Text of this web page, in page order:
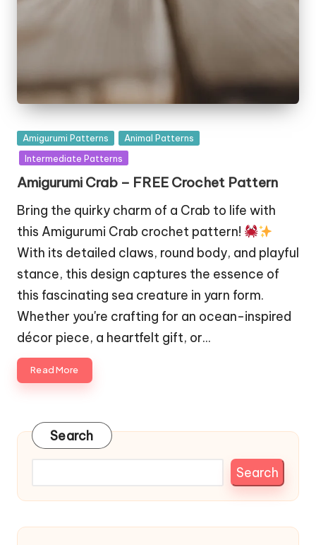
Posted
in
Amigurumi Patterns
Animal Patterns
Intermediate Patterns
Amigurumi Crab – FREE Crochet Pattern
Bring the quirky charm of a Crab to life with
this Amigurumi Crab crochet pattern!
With its detailed claws, round body, and playful
stance, this design captures the essence of
this fascinating sea creature in yarn form.
Whether you're crafting for an ocean-inspired
décor piece, a heartfelt gift, or…
Read More
Search
Search